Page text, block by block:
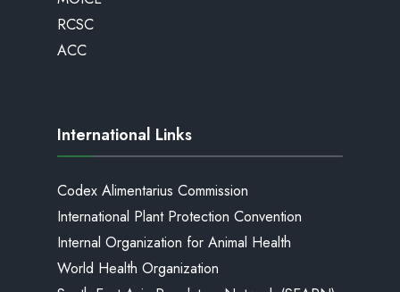
RCSC
ACC
International Links
Codex Alimentarius Commission
International Plant Protection Convention
Internal Organization for Animal Health
World Health Organization